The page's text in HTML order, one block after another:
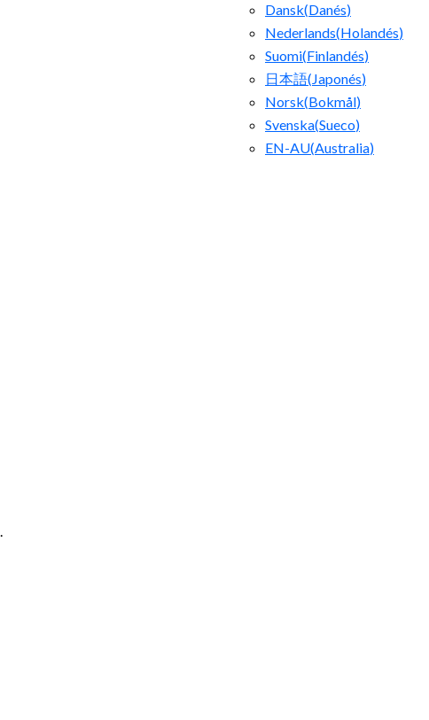
Dansk(Danés)
Nederlands(Holandés)
Suomi(Finlandés)
日本語(Japonés)
Norsk(Bokmål)
Svenska(Sueco)
EN-AU(Australia)